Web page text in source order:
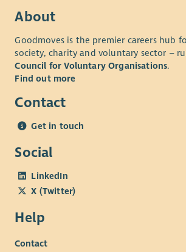
About
Goodmoves is the premier careers hub
society, charity and voluntary sector –
Council for Voluntary Organisations.
Find out more
Contact
Get in touch
Social
LinkedIn
X (Twitter)
Help
Contact